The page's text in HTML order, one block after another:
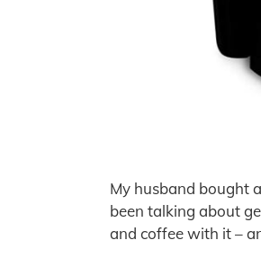
My husband bought a
been talking about
and coffee with it –